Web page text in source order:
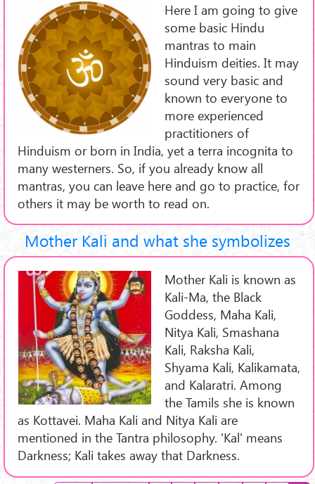
Here I am going to give
some basic Hindu
mantras to main
Hinduism deities. It may
sound very basic and
known to everyone to
more experienced
practitioners of
Hinduism or born in India, yet a terra incognita to
many westerners. So, if you already know all
mantras, you can leave here and go to practice, for
others it may be worth to read on.
Mother Kali and what she symbolizes
Mother Kali is known as
Kali-Ma, the Black
Goddess, Maha Kali,
Nitya Kali, Smashana
Kali, Raksha Kali,
Shyama Kali, Kalikamata,
and Kalaratri. Among
the Tamils she is known
as Kottavei. Maha Kali and Nitya Kali are
mentioned in the Tantra philosophy. 'Kal' means
Darkness; Kali takes away that Darkness.